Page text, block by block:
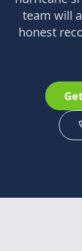
team will
honest